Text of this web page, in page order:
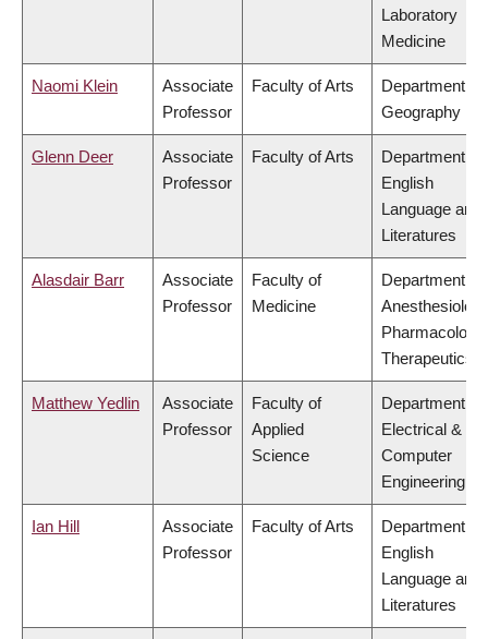
Laboratory
Medicine
Naomi Klein
Associate
Professor
Faculty of Arts
Department of
Geography
Glenn Deer
Associate
Professor
Faculty of Arts
Department of
English
Language and
Literatures
Alasdair Barr
Associate
Professor
Faculty of
Medicine
Department of
Pharmacology
Therapeutics
Matthew Yedlin
Associate
Professor
Faculty of
Applied
Science
Department of
Electrical &
Computer
Engineering
Ian Hill
Associate
Professor
Faculty of Arts
Department of
English
Language and
Literatures